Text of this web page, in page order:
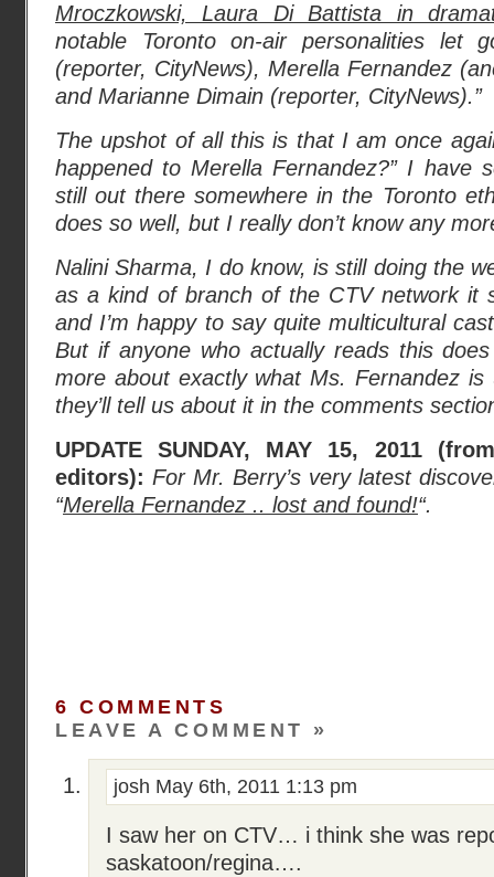
Mroczkowski, Laura Di Battista in
notable Toronto on-air personalities let
(reporter, CityNews), Merella Fernandez
and Marianne Dimain (reporter, CityNews).”
The upshot of all this is that I am once
happened to Merella Fernandez?” I have
still out there somewhere in the Toronto
does so well, but I really don’t know any
Nalini Sharma, I do know, is still doing the
as a kind of branch of the CTV network it
and I’m happy to say quite multicultural
But if anyone who actually reads this
more about exactly what Ms. Fernandez
they’ll tell us about it in the comments
UPDATE SUNDAY, MAY 15, 2011
editors): For Mr. Berry’s very latest
“Merella Fernandez .. lost and found!“.
6 COMMENTS
LEAVE A COMMENT »
josh May 6th, 2011 1:13 pm
I saw her on CTV… i think she was
saskatoon/regina….